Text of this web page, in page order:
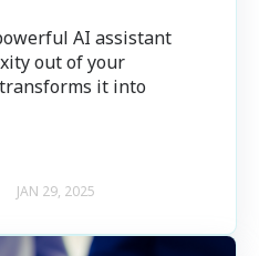
AI assistant
out of your
it into
JAN 29, 2025